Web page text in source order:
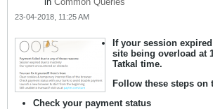
23-04-2018, 11:25 AM
If your session
site being overload at
Tatkal time.
Follow these steps on
Check your payment status